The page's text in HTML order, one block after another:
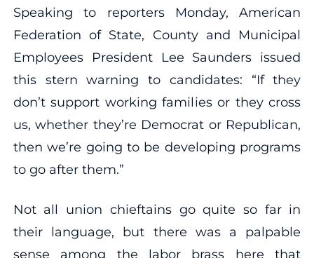
Speaking to reporters Monday, American
Federation of State, County and Municipal
Employees President Lee Saunders issued
this stern warning to candidates: “If they
don’t support working families or they cross
us, whether they’re Democrat or Republican,
then we’re going to be developing programs
to go after them.”
Not all union chieftains go quite so far in
their language, but there was a palpable
sense among the labor brass here that